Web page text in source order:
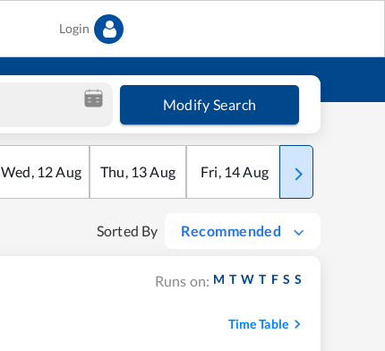
Login
Modify Search
Wed, 12Aug Thu, 13Aug Fri, 14Aug Sat
Sorted By Recommended
Runs on: M T W T F S S
Time Table